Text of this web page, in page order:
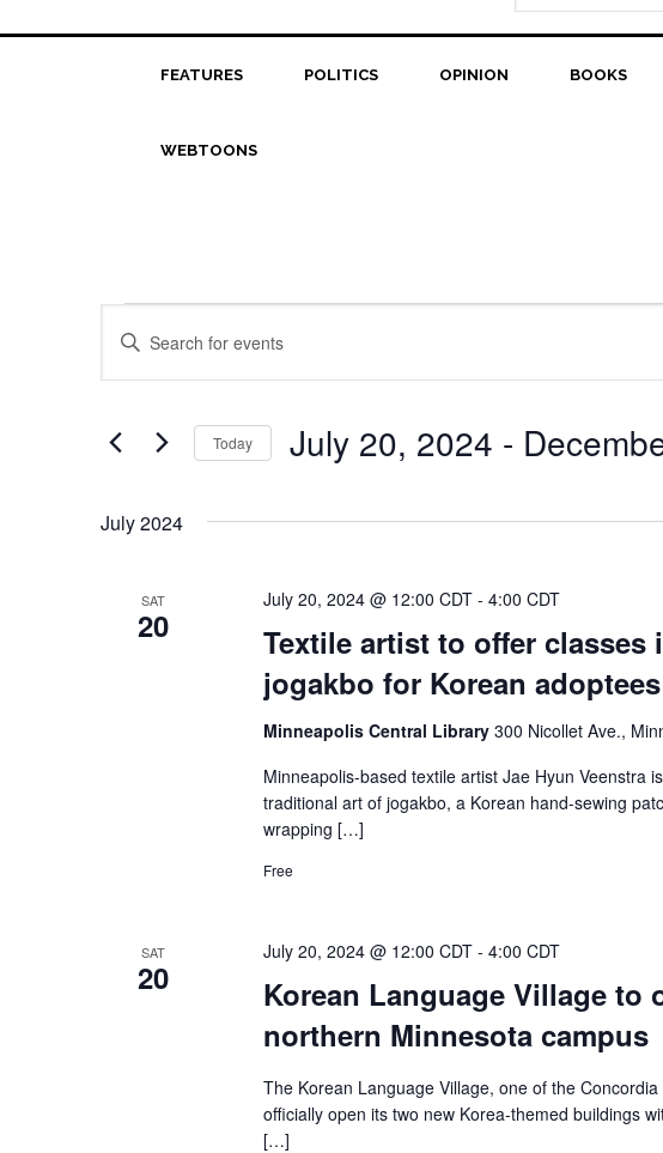
FEATURES POLITICS OPINION BOOKS
WEBTOONS
Events
Events
Search
Views
Enter
for
Events
Keyword.
Today July 20, 2024 -
July 2024
SAT
20
Textile artist to offer classes
jogakbo for Korean adoptees
July 20, 2024 @ 12:00 CDT- 4:00 CDT
Minneapolis Central Library 300 Nicollet Ave.,
Minneapolis-based textile artist Jae Hyun Veenstra
traditional art of jogakbo, a Korean hand-sewing
wrapping […]
Free
SAT
20
Korean Language Village
northern Minnesota campus
July 20, 2024 @ 12:00 CDT- 4:00 CDT
The Korean Language Village, one of the
officially open its two new Korea-themed buildings
[…]